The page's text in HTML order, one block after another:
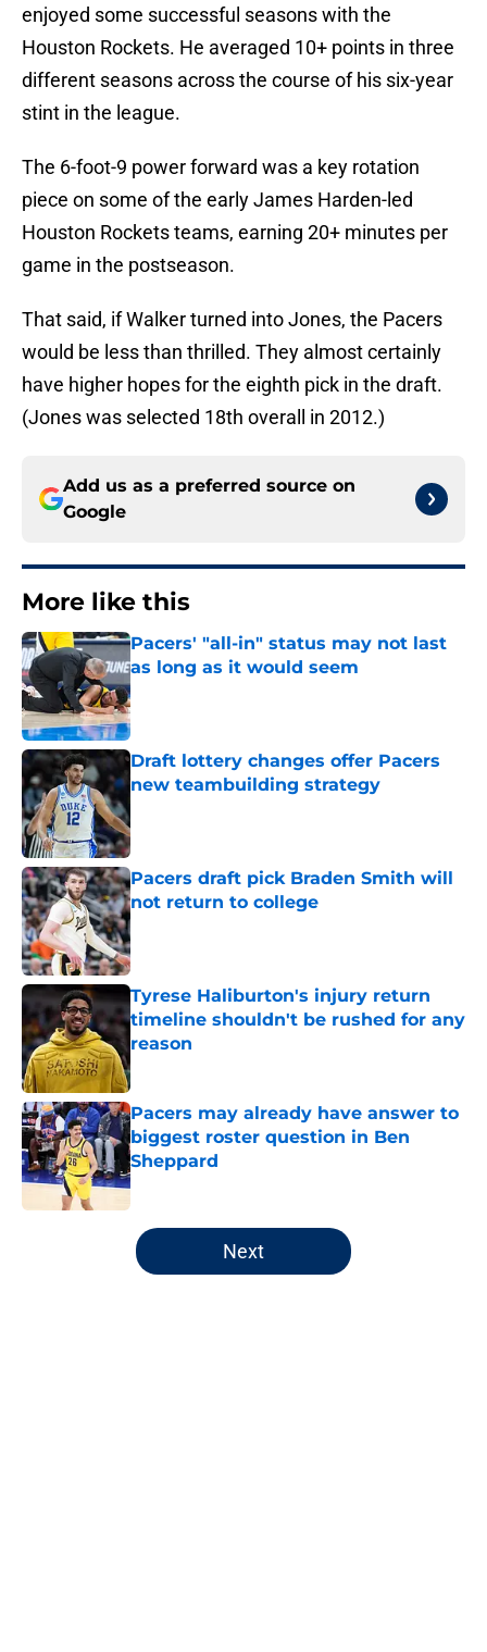
enjoyed some successful seasons with the
Houston Rockets. He averaged 10+ points in three
different seasons across the course of his six-year
stint in the league.
The 6-foot-9 power forward was a key rotation
piece on some of the early James Harden-led
Houston Rockets teams, earning 20+ minutes per
game in the postseason.
That said, if Walker turned into Jones, the Pacers
would be less than thrilled. They almost certainly
have higher hopes for the eighth pick in the draft.
(Jones was selected 18th overall in 2012.)
Add us as a preferred source on
Google
More like this
Pacers' "all-in" status may not last
as long as it would seem
Published by on Invalid Date
Draft lottery changes offer Pacers
new teambuilding strategy
Published by on Invalid Date
Pacers draft pick Braden Smith will
not return to college
Published by on Invalid Date
Tyrese Haliburton's injury return
timeline shouldn't be rushed for any
reason
Published by on Invalid Date
Pacers may already have answer to
biggest roster question in Ben
Sheppard
Published by on Invalid Date
5 related articles loaded
Next